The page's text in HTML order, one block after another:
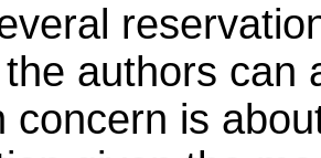
authors can
concern is